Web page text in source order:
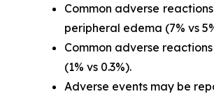
Common adverse
peripheral edema (7% vs
Common adverse
(1% vs 0.3%).
Adverse events may be